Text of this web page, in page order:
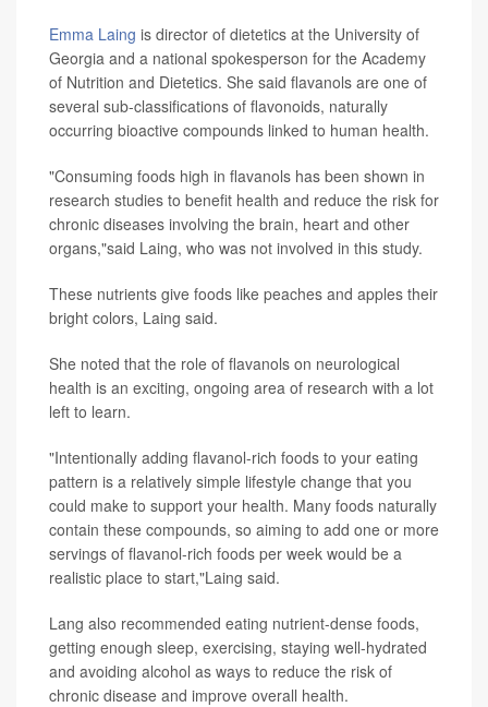
Emma Laing is director of dietetics at the University of
Georgia and a national spokesperson for the Academy
of Nutrition and Dietetics. She said flavanols are one of
several sub-classifications of flavonoids, naturally
occurring bioactive compounds linked to human health.
"Consuming foods high in flavanols has been shown in
research studies to benefit health and reduce the risk for
chronic diseases involving the brain, heart and other
organs,"said Laing, who was not involved in this study.
These nutrients give foods like peaches and apples their
bright colors, Laing said.
She noted that the role of flavanols on neurological
health is an exciting, ongoing area of research with a lot
left to learn.
"Intentionally adding flavanol-rich foods to your eating
pattern is a relatively simple lifestyle change that you
could make to support your health. Many foods naturally
contain these compounds, so aiming to add one or more
servings of flavanol-rich foods per week would be a
realistic place to start,"Laing said.
Lang also recommended eating nutrient-dense foods,
getting enough sleep, exercising, staying well-hydrated
and avoiding alcohol as ways to reduce the risk of
chronic disease and improve overall health.